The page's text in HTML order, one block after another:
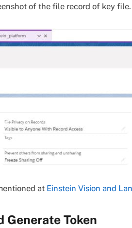
of the file record of key file.
at Einstein Vision and
Generate Token